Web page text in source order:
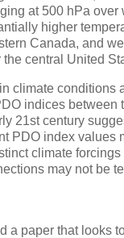
at 500 hPa over
higher
Canada, and
central United
climate conditions
indices between
21st century
PDO index values
climate forcings
may not be
a paper that looks